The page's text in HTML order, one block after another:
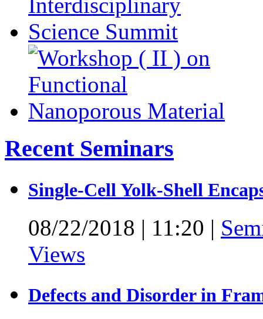
Recent Seminars
Single-Cell Yolk-Shell
08/22/2018 | 11:20 |
Views
Defects and Disorder in